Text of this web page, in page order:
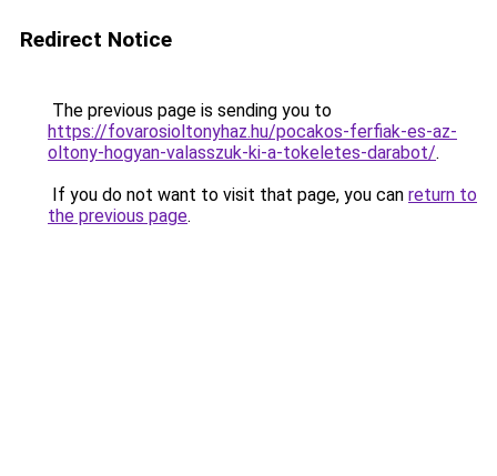
Redirect Notice
The previous page is sending you to
https://fovarosioltonyhaz.hu/pocakos-ferfiak-es-az-
oltony-hogyan-valasszuk-ki-a-tokeletes-darabot/.
If you do not want to visit that page, you can return to
the previous page.